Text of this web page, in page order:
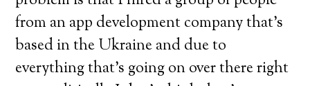
from an app development company that’s
based in the Ukraine and due to
everything that’s going on over there right